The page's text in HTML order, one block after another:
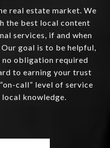
real estate market. We
the best local content
services, if and when
goal is to be helpful,
no obligation required
to earning your trust
call” level of service
knowledge.